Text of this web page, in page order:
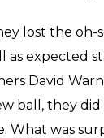
lost the oh-
as expected
David
ball, they
was